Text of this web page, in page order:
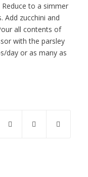
to a simmer
Add zucchini and
all contents of
with the parsley
day or as many as